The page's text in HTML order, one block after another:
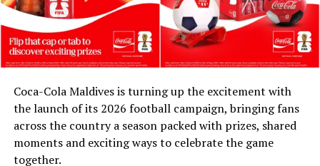
contribution is as important as supporting the next
generation. Through our partnership with Coca-Cola
and FIFA, and in collaboration with the Ministry of
Youth Empowerment, Sports and Fitness, we are
are a token of our appreciation for what they have given
to Maldivian football,” said Milind Derasari, Chief
Operating Officer, MAWC.
Adding to the excitement of the football season, MAWC
Coca-Cola Maldives is turning up the excitement with
the launch of its 2026 football campaign, bringing fans
across the country a season packed with prizes, shared
moments and exciting ways to celebrate the game
together.